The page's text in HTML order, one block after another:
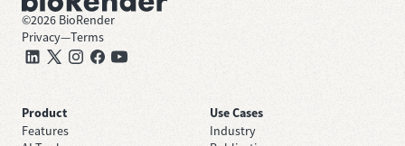
©2026 BioRender
Privacy—Terms
Product
Features
Use Cases
Industry